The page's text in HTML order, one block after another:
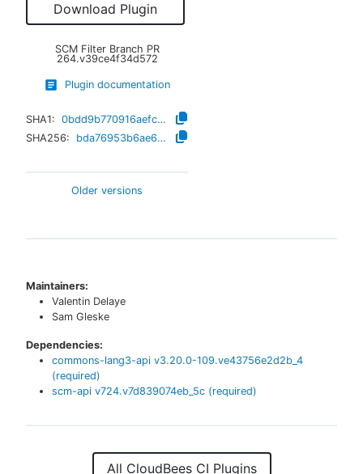
Download Plugin
SCM Filter Branch PR
264.v39ce4f34d572
Plugin documentation
SHA1:
0bdd9b770916aefc47cbd31f30751e59753648db
SHA256:
bda76953b6ae657035b96e9880e110f7fdd589922bcd3394a57a06df27fa8d01
Older versions
Maintainers:
Valentin Delaye
Sam Gleske
Dependencies:
commons-lang3-api v3.20.0-109.ve43756e2d2b_4
(required)
scm-api v724.v7d839074eb_5c (required)
All CloudBees CI Plugins